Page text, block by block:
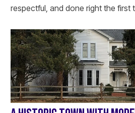
respectful, and done right the first